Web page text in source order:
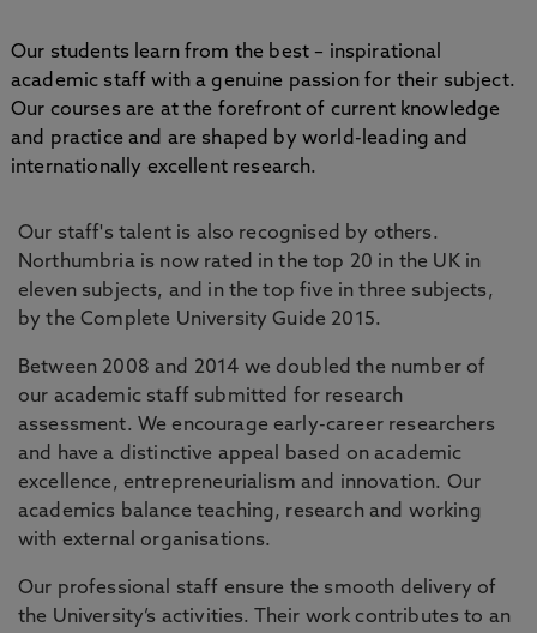
Our students learn from the best – inspirational
academic staff with a genuine passion for their subject.
Our courses are at the forefront of current knowledge
and practice and are shaped by world-leading and
internationally excellent research.
Our staff's talent is also recognised by others.
Northumbria is now rated in the top 20 in the UK in
eleven subjects, and in the top five in three subjects,
by the Complete University Guide 2015.
Between 2008 and 2014 we doubled the number of
our academic staff submitted for research
assessment. We encourage early-career researchers
and have a distinctive appeal based on academic
excellence, entrepreneurialism and innovation. Our
academics balance teaching, research and working
with external organisations.
Our professional staff ensure the smooth delivery of
the University’s activities. Their work contributes to an